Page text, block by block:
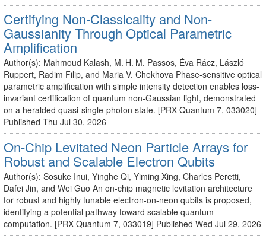
Certifying Non-Classicality and Non-
Gaussianity Through Optical Parametric
Amplification
Author(s): Mahmoud Kalash, M. H. M. Passos, Éva Rácz, László
Ruppert, Radim Filip, and Maria V. Chekhova Phase-sensitive optical
parametric amplification with simple intensity detection enables loss-
invariant certification of quantum non-Gaussian light, demonstrated
on a heralded quasi-single-photon state. [PRX Quantum 7, 033020]
Published Thu Jul 30, 2026
On-Chip Levitated Neon Particle Arrays for
Robust and Scalable Electron Qubits
Author(s): Sosuke Inui, Yinghe Qi, Yiming Xing, Charles Peretti,
Dafei Jin, and Wei Guo An on-chip magnetic levitation architecture
for robust and highly tunable electron-on-neon qubits is proposed,
identifying a potential pathway toward scalable quantum
computation. [PRX Quantum 7, 033019] Published Wed Jul 29, 2026